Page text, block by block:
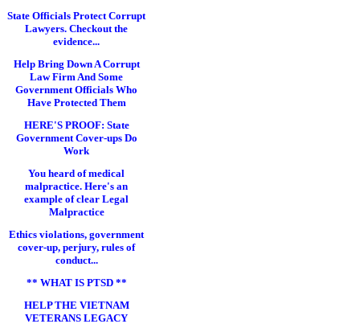
State Officials Protect Corrupt
Lawyers. Checkout the
evidence...
Help Bring Down A Corrupt
Law Firm And Some
Government Officials Who
Have Protected Them
HERE'S PROOF: State
Government Cover-ups Do
Work
You heard of medical
malpractice. Here's an
example of clear Legal
Malpractice
Ethics violations, government
cover-up, perjury, rules of
conduct...
** WHAT IS PTSD **
HELP THE VIETNAM
VETERANS LEGACY